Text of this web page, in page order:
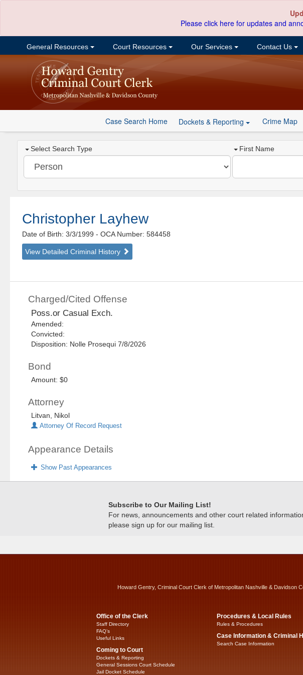
Please click here for updates and
General Resources Court Resources Our Services Contact Us
Case Search Home Dockets & Reporting Crime Map
Select Search Type First Name
Christopher Layhew
Date of Birth: 3/3/1999- OCA Number: 584458
View Detailed Criminal History
Charged/Cited Offense
Poss.or Casual Exch.
Amended:
Convicted:
Disposition: Nolle Prosequi 7/8/2026
Bond
Amount: $0
Attorney
Litvan, Nikol
Attorney Of Record Request
Appearance Details
Show Past Appearances
Subscribe to Our Mailing List!
For news, announcements and other court related
please sign up for our mailing list.
Howard Gentry, Criminal Court Clerk of Metropolitan Nashville & Davidson
Office of the Clerk
Staff Directory
FAQ’s
Useful Links
Coming to Court
Dockets & Reporting
General Sessions Court Schedule
Jail Docket Schedule
Procedures & Local Rules
Rules & Procedures
Case Information & Criminal
Search Case Information